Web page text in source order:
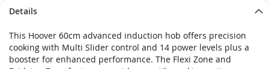
Details
This Hoover 60cm advanced induction hob offers precision
cooking with Multi Slider control and 14 power levels plus a
booster for enhanced performance. The Flexi Zone and